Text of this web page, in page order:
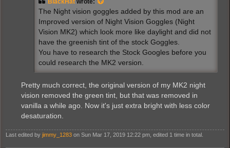
BlackHat wrote:
The Night vision goggles added by this mod are an
Improved version of Night Vision Goggles (Night
Vision MK2) which look more like daylight and did not
have the greenish tint of the stock Goggles.
You have to research the Stock Googles before you
could research the MK2 version.
Pretty much correct, the original version of my MK2 night
vision removed the green tint, but that was removed in
vanilla a while ago. Now it's just extra bright with less color
desaturation.
Last edited by jimmy_1283 on Sun Mar 17, 2019 12:22 pm, edited 1 time in total.